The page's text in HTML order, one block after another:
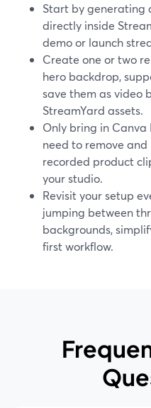
Start by generating
directly inside
demo or launch
Create one or two
hero backdrop,
save them as video
StreamYard assets.
Only bring in Canva
need to remove
recorded product
your studio.
Revisit your setup
jumping between
backgrounds,
first workflow.